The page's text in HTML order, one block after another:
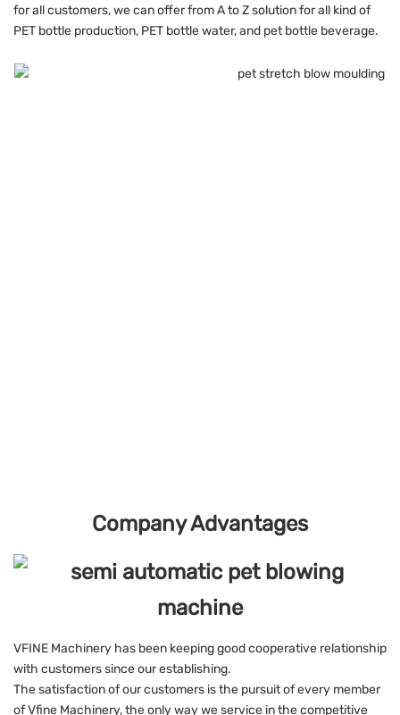
for all customers, we can offer from A to Z solution for all kind of
PET bottle production, PET bottle water, and pet bottle beverage.
Company Advantages
VFINE Machinery has been keeping good cooperative relationship
with customers since our establishing.
The satisfaction of our customers is the pursuit of every member
of Vfine Machinery, the only way we service in the competitive